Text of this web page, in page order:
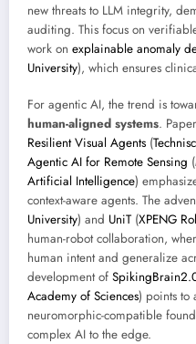
new threats to LLM integrity,
auditing. This focus on
work on explainable anomaly
University), which ensures
For agentic AI, the trend is
human-aligned systems.
Resilient Visual Agents (
Agentic AI for Remote Sensing (
Artificial Intelligence)
context-aware agents. The
University) and UniT (XPENG
human-robot collaboration,
human intent and generalize
development of
Academy of Sciences) points to
neuromorphic-compatible
complex AI to the edge.